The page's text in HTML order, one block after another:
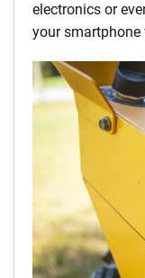
electronics or
your smartphone